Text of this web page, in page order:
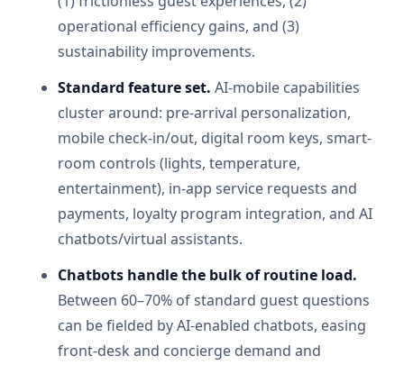
operational efficiency gains, and (3)
sustainability improvements.
Standard feature set. AI-mobile capabilities
cluster around: pre-arrival personalization,
mobile check-in/out, digital room keys, smart-
room controls (lights, temperature,
entertainment), in-app service requests and
payments, loyalty program integration, and AI
chatbots/virtual assistants.
Chatbots handle the bulk of routine load.
Between 60–70% of standard guest questions
can be fielded by AI-enabled chatbots, easing
front-desk and concierge demand and